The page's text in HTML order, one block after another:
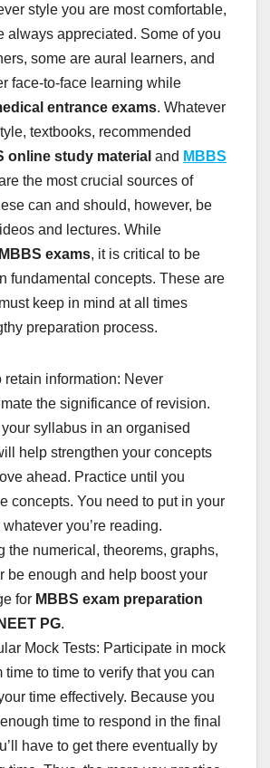
style you are most comfortable,
always appreciated. Some of you
some are aural learners, and
face-to-face learning while
entrance exams. Whatever
textbooks, recommended
online study material and MBBS
the most crucial sources of
can and should, however, be
and lectures. While
exams, it is critical to be
fundamental concepts. These are
keep in mind at all times
preparation process.
retain information: Never
the significance of revision.
syllabus in an organised
help strengthen your concepts
ahead. Practice until you
concepts. You need to put in your
you’re reading.
the numerical, theorems, graphs,
be enough and help boost your
for MBBS exam preparation
PG.
Mock Tests: Participate in mock
time to time to verify that you can
time effectively. Because you
time to respond in the final
have to get there eventually by